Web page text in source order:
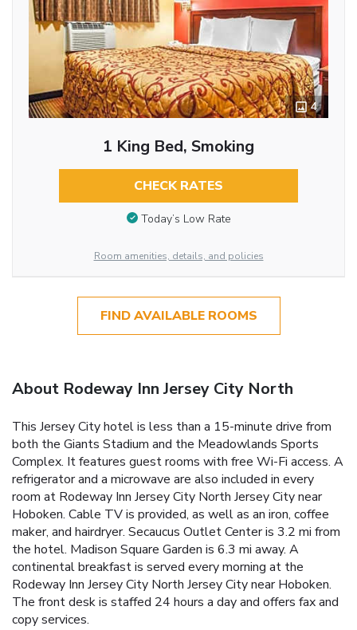
4
1 King Bed, Smoking
CHECK RATES
Today’s Low Rate
Room amenities, details, and policies
FIND AVAILABLE ROOMS
About Rodeway Inn Jersey City North
This Jersey City hotel is less than a 15-minute drive from
both the Giants Stadium and the Meadowlands Sports
Complex. It features guest rooms with free Wi-Fi access. A
refrigerator and a microwave are also included in every
room at Rodeway Inn Jersey City North Jersey City near
Hoboken. Cable TV is provided, as well as an iron, coffee
maker, and hairdryer. Secaucus Outlet Center is 3.2 mi from
the hotel. Madison Square Garden is 6.3 mi away. A
continental breakfast is served every morning at the
Rodeway Inn Jersey City North Jersey City near Hoboken.
The front desk is staffed 24 hours a day and offers fax and
copy services.